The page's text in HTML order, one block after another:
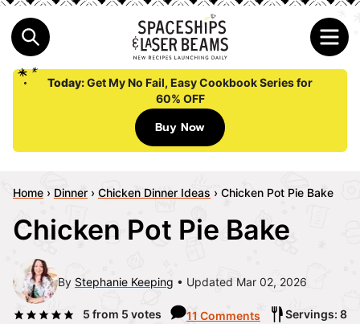
Today:Get My No Fail, Easy Cookbook Series for
60% OFF
Buy Now
Home › Dinner › Chicken Dinner Ideas › Chicken Pot Pie Bake
Chicken Pot Pie Bake
By Stephanie Keeping Updated Mar 02, 2026
5 from 5 votes 11 Comments
Servings: 8